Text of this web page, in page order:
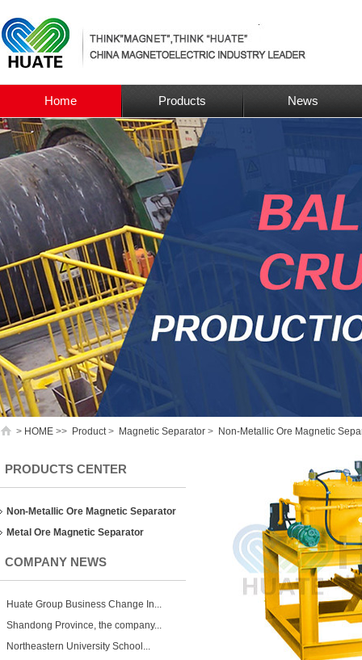
Home Products News
> HOME >> Product > Magnetic Separator > Non-Metallic Ore Magnetic
PRODUCTS CENTER
Non-Metallic Ore Magnetic Separator
Metal Ore Magnetic Separator
COMPANY NEWS
Huate Group Business Change In...
Shandong Province, the company...
Northeastern University School...